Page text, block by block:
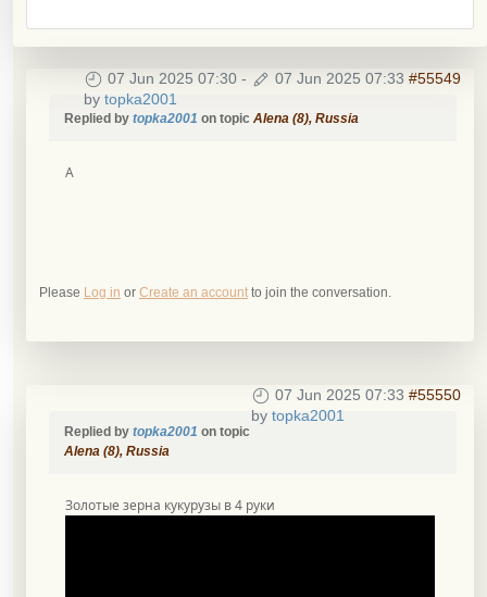
07 Jun 2025 07:30 - 07 Jun 2025 07:33 #55549
by topka2001
Replied by topka2001 on topic Alena (8), Russia
А
Please Log in or Create an account to join the conversation.
07 Jun 2025 07:33 #55550
by topka2001
Replied by topka2001 on topic
Alena (8), Russia
Золотые зерна кукурузы в 4 руки